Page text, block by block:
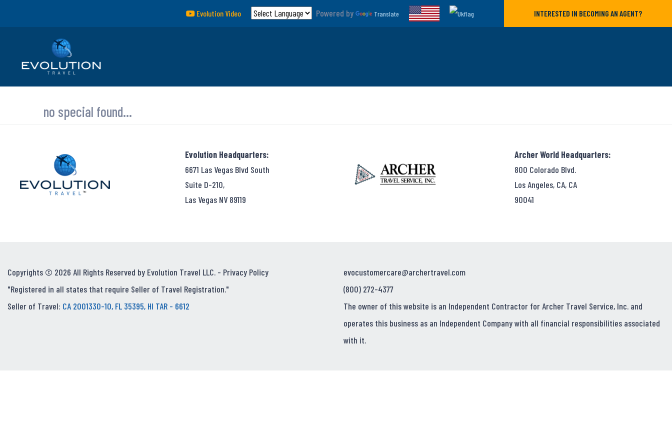
Evolution Video Powered by Translate INTERESTED IN BECOMING AN AGENT?
no special found...
Evolution Headquarters:
6671 Las Vegas Blvd South
Suite D-210,
Las Vegas NV 89119
Archer World Headquarters:
800 Colorado Blvd.
Los Angeles, CA, CA
90041
Copyrights © 2026 All Rights Reserved by Evolution Travel LLC. - Privacy Policy
"Registered in all states that require Seller of Travel Registration."
Seller of Travel: CA 2001330-10, FL 35395, HI TAR - 6612
evocustomercare@archertravel.com
(800) 272-4377
The owner of this website is an Independent Contractor for Archer Travel Service, Inc. and
operates this business as an Independent Company with all financial responsibilities associated
with it.